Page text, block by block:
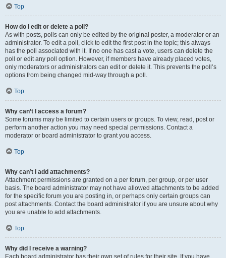
Top
How do I edit or delete a poll?
As with posts, polls can only be edited by the original poster, a moderator or an
administrator. To edit a poll, click to edit the first post in the topic; this always
has the poll associated with it. If no one has cast a vote, users can delete the
poll or edit any poll option. However, if members have already placed votes,
only moderators or administrators can edit or delete it. This prevents the poll’s
options from being changed mid-way through a poll.
Top
Why can’t I access a forum?
Some forums may be limited to certain users or groups. To view, read, post or
perform another action you may need special permissions. Contact a
moderator or board administrator to grant you access.
Top
Why can’t I add attachments?
Attachment permissions are granted on a per forum, per group, or per user
basis. The board administrator may not have allowed attachments to be added
for the specific forum you are posting in, or perhaps only certain groups can
post attachments. Contact the board administrator if you are unsure about why
you are unable to add attachments.
Top
Why did I receive a warning?
Each board administrator has their own set of rules for their site. If you have